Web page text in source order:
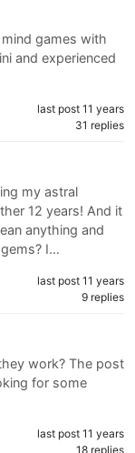
games with
and experienced
last post 11 years
31 replies
my astral
12 years! And it
anything and
I…
last post 11 years
9 replies
work? The post
for some
last post 11 years
18 replies